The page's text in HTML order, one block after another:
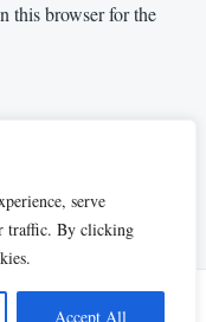
serve
traffic. By clicking
Accept All
this browser for the